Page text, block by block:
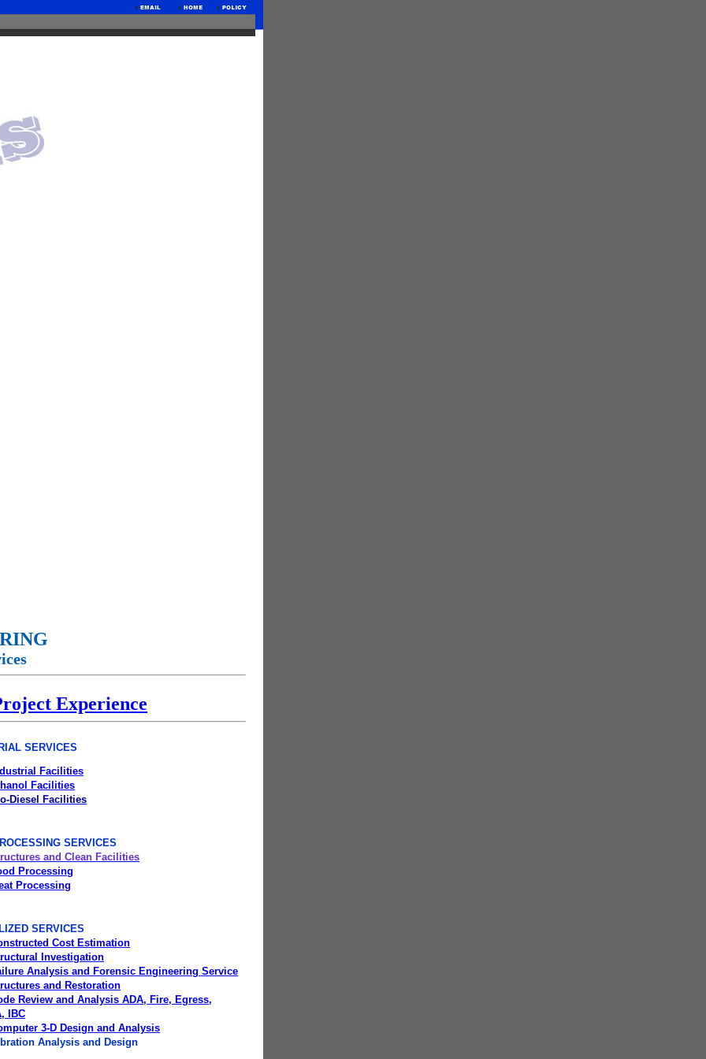
Experience
SERVICES
Facilities
Facilities
Diesel Facilities
SERVICES
and Clean Facilities
Processing
Processing
SERVICES
Cost Estimation
Investigation
Analysis and Forensic Engineering Service
and Restoration
Review and Analysis ADA, Fire, Egress,
IBC
3-D Design and Analysis
Analysis and Design